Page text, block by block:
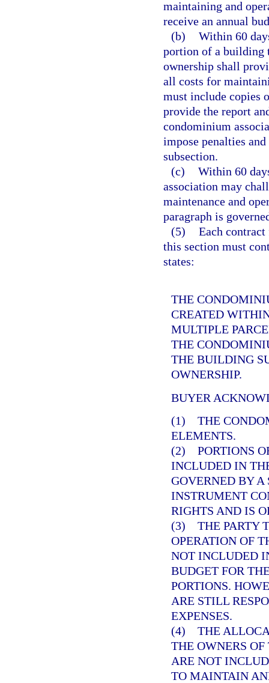
maintaining and
receive an annual
(b) Within 60
portion of a building
ownership shall
all costs for
must include copies
provide the report
condominium
impose penalties
subsection.
(c) Within 60
association may
maintenance and
paragraph is
(5) Each
this section must
states:
THE
CREATED
MULTIPLE
THE
THE BUILDING
OWNERSHIP.
BUYER
(1) THE
ELEMENTS.
(2) PORTIONS
INCLUDED IN
GOVERNED BY A
INSTRUMENT
RIGHTS AND IS
(3) THE PARTY
OPERATION OF
NOT INCLUDED
BUDGET FOR
PORTIONS.
ARE STILL
EXPENSES.
(4) THE
THE OWNERS
ARE NOT
TO MAINTAIN